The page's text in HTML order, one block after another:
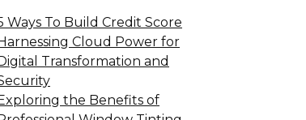
Ways To Build Credit Score
Cloud Power for
Transformation and
the Benefits of